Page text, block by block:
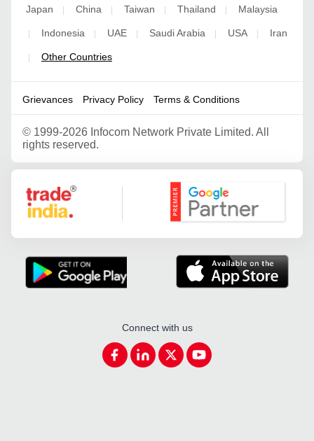
Japan | China | Taiwan | Thailand | Malaysia
| Indonesia | UAE | Saudi Arabia | USA | Iran
| Other Countries
Grievances Privacy Policy Terms & Conditions
© 1999-2026 Infocom Network Private Limited. All
rights reserved.
Google Partner
Connect with us